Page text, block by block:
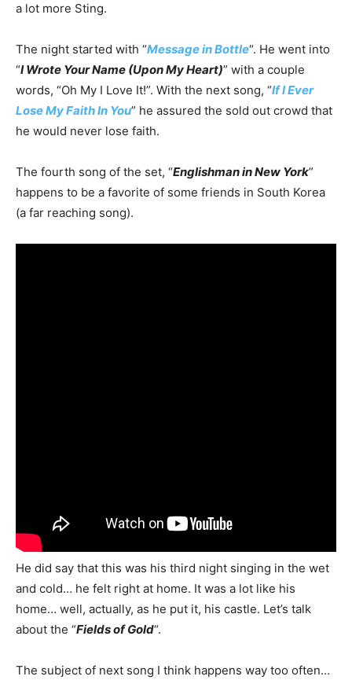
a lot more Sting.
The night started with “Message in Bottle“. He went into
“I Wrote Your Name (Upon My Heart)” with a couple
words, “Oh My I Love It!”. With the next song, “If I Ever
Lose My Faith In You” he assured the sold out crowd that
he would never lose faith.
The fourth song of the set, “Englishman in New York”
happens to be a favorite of some friends in South Korea
(a far reaching song).
He did say that this was his third night singing in the wet
and cold… he felt right at home. It was a lot like his
home… well, actually, as he put it, his castle. Let’s talk
about the “Fields of Gold“.
The subject of next song I think happens way too often…